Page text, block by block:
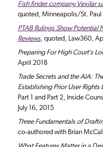
Fish finder company Vexilar
quoted, Minneapolis/St. Paul
PTAB Rulings Show Potential
Reviews, quoted, Law360,
Preparing For High Court’s
April 2018
Trade Secrets and the AIA:
Establishing Prior User
Part 1 and Part 2, Inside
July 16, 2015
Three Fundamentals of
co-authored with Brian